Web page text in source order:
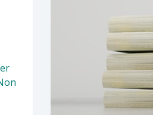
Q. Boyd, MPP,